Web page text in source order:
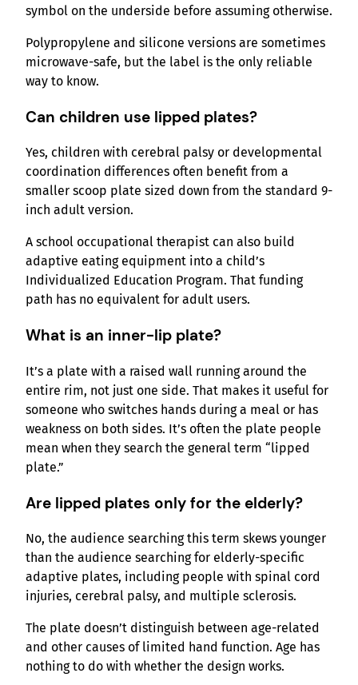
symbol on the underside before assuming otherwise.
Polypropylene and silicone versions are sometimes
microwave-safe, but the label is the only reliable
way to know.
Can children use lipped plates?
Yes, children with cerebral palsy or developmental
coordination differences often benefit from a
smaller scoop plate sized down from the standard 9-
inch adult version.
A school occupational therapist can also build
adaptive eating equipment into a child’s
Individualized Education Program. That funding
path has no equivalent for adult users.
What is an inner-lip plate?
It’s a plate with a raised wall running around the
entire rim, not just one side. That makes it useful for
someone who switches hands during a meal or has
weakness on both sides. It’s often the plate people
mean when they search the general term “lipped
plate.”
Are lipped plates only for the elderly?
No, the audience searching this term skews younger
than the audience searching for elderly-specific
adaptive plates, including people with spinal cord
injuries, cerebral palsy, and multiple sclerosis.
The plate doesn’t distinguish between age-related
and other causes of limited hand function. Age has
nothing to do with whether the design works.